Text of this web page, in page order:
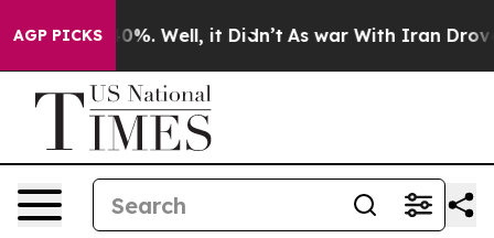
AGP PICKS
40%. Well, it Didn’t As war With Iran Drove oil